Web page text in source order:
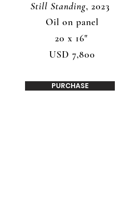
Still Standing, 2023
Oil on panel
20 x 16"
USD 7,800
PURCHASE